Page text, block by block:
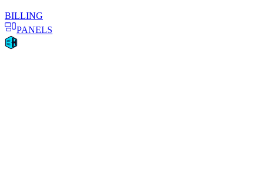
BILLING
PANELS